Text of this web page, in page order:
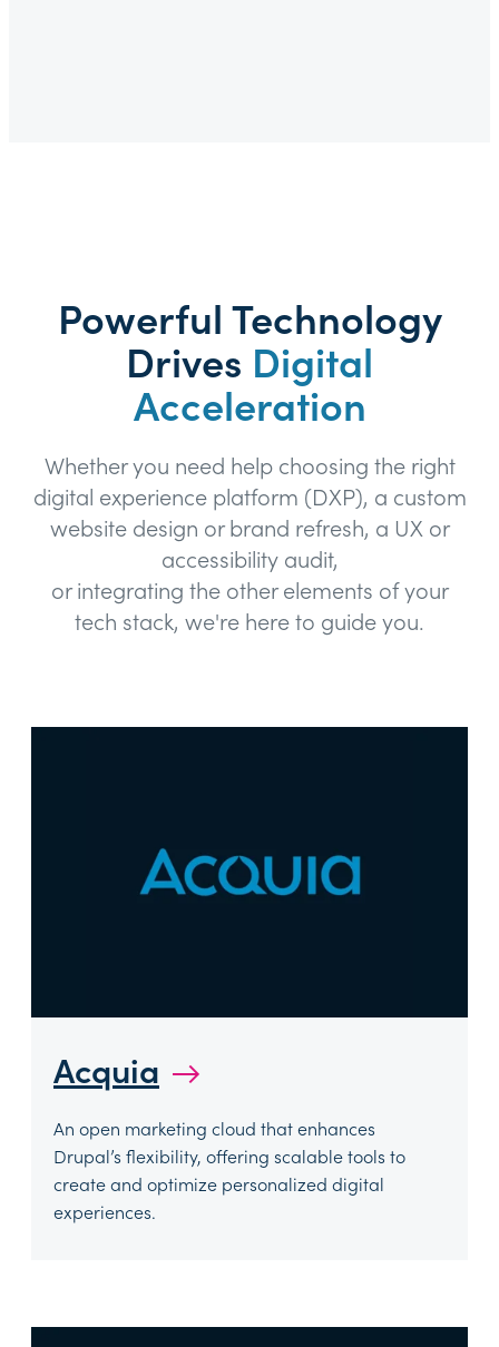
Powerful Technology
Drives Digital
Acceleration
Whether you need help choosing the right
digital experience platform (DXP), a custom
website design or brand refresh, a UX or
accessibility audit,
or integrating the other elements of your
tech stack, we're here to guide you.
Acquia →
An open marketing cloud that enhances
Drupal’s flexibility, offering scalable tools to
create and optimize personalized digital
experiences.